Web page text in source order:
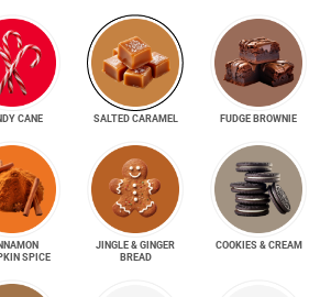
CANE SALTED CARAMEL FUDGE BROWNIE
SPICE
JINGLE & GINGER
BREAD
COOKIES & CREAM